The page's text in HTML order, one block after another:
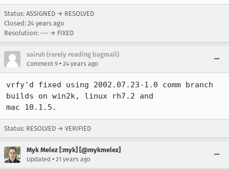
Status: ASSIGNED → RESOLVED
Closed: 24 years ago
Resolution: --- → FIXED
sairuh (rarely reading bugmail)
Comment 9 • 24 years ago
vrfy'd fixed using 2002.07.23-1.0 comm branch
builds on win2k, linux rh7.2 and
mac 10.1.5.
Status: RESOLVED → VERIFIED
Myk Melez [:myk] [@mykmelez]
Updated • 21 years ago